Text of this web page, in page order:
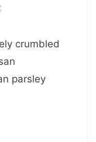
crumbled
parsley